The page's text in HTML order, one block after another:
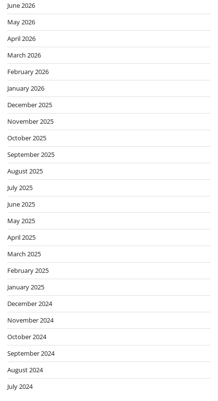
June 2026
May 2026
April 2026
March 2026
February 2026
January 2026
December 2025
November 2025
October 2025
September 2025
August 2025
July 2025
June 2025
May 2025
April 2025
March 2025
February 2025
January 2025
December 2024
November 2024
October 2024
September 2024
August 2024
July 2024